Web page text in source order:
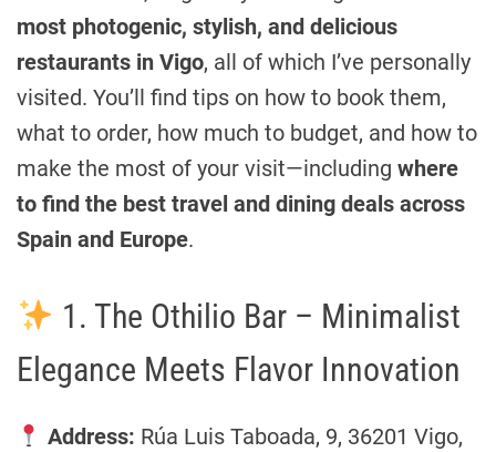
most photogenic, stylish, and delicious
restaurants in Vigo, all of which I’ve personally
visited. You’ll find tips on how to book them,
what to order, how much to budget, and how to
make the most of your visit—including where
to find the best travel and dining deals across
Spain and Europe.
1. The Othilio Bar – Minimalist
Elegance Meets Flavor Innovation
Address: Rúa Luis Taboada, 9, 36201 Vigo,